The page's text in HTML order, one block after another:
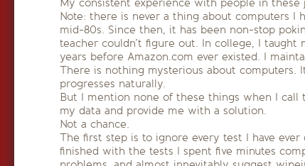
My consistent experience with people in
Note: there is never a thing about computers I
mid-80s. Since then, it has been non-stop
teacher couldn’t figure out. In college, I
years before Amazon.com ever existed. I
There is nothing mysterious about computers.
progresses naturally.
But I mention none of these things when I call
my data and provide me with a solution.
Not a chance.
The first step is to ignore every test I have
finished with the tests I spent five minutes